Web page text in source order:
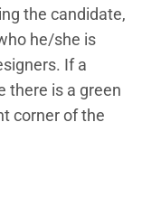
the candidate,
he/she is
If a
there is a green
corner of the